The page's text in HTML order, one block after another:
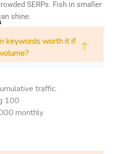
SERPs. Fish in smaller
shine.
keywords worth it if
traffic.
100
monthly